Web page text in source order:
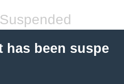
has been suspe